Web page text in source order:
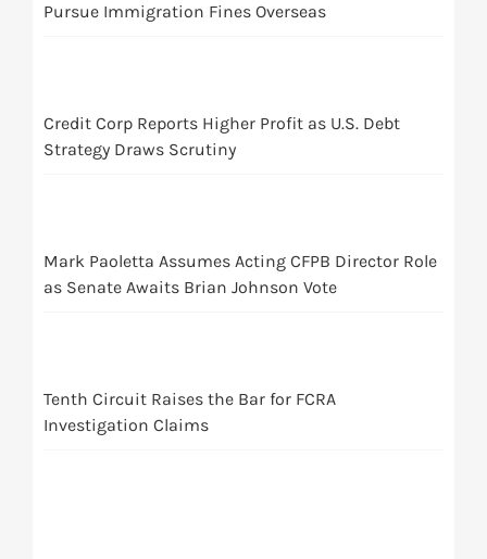
Pursue Immigration Fines Overseas
Credit Corp Reports Higher Profit as U.S. Debt
Strategy Draws Scrutiny
Mark Paoletta Assumes Acting CFPB Director Role
as Senate Awaits Brian Johnson Vote
Tenth Circuit Raises the Bar for FCRA
Investigation Claims